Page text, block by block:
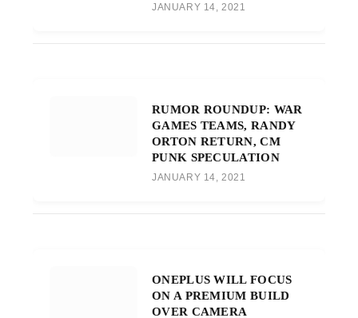
JANUARY 14, 2021
RUMOR ROUNDUP: WAR
GAMES TEAMS, RANDY
ORTON RETURN, CM
PUNK SPECULATION
JANUARY 14, 2021
ONEPLUS WILL FOCUS
ON A PREMIUM BUILD
OVER CAMERA